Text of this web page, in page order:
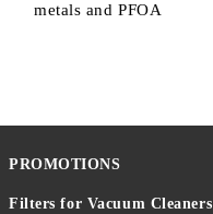
metals and PFOA
PROMOTIONS
Filters for Vacuum Cleaners